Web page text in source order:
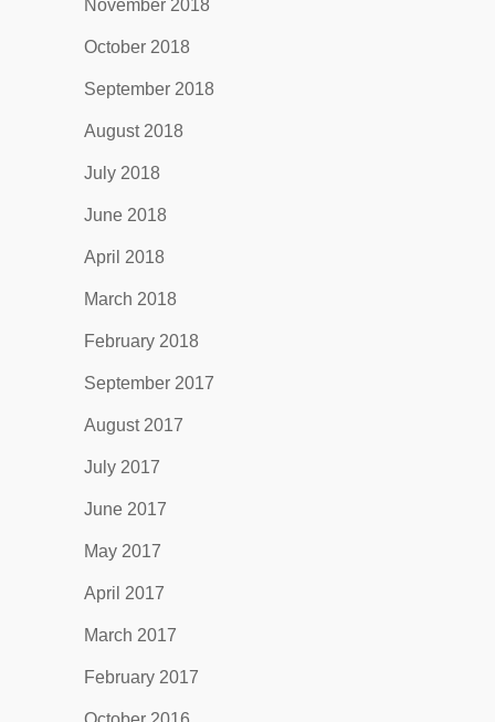
November 2018
October 2018
September 2018
August 2018
July 2018
June 2018
April 2018
March 2018
February 2018
September 2017
August 2017
July 2017
June 2017
May 2017
April 2017
March 2017
February 2017